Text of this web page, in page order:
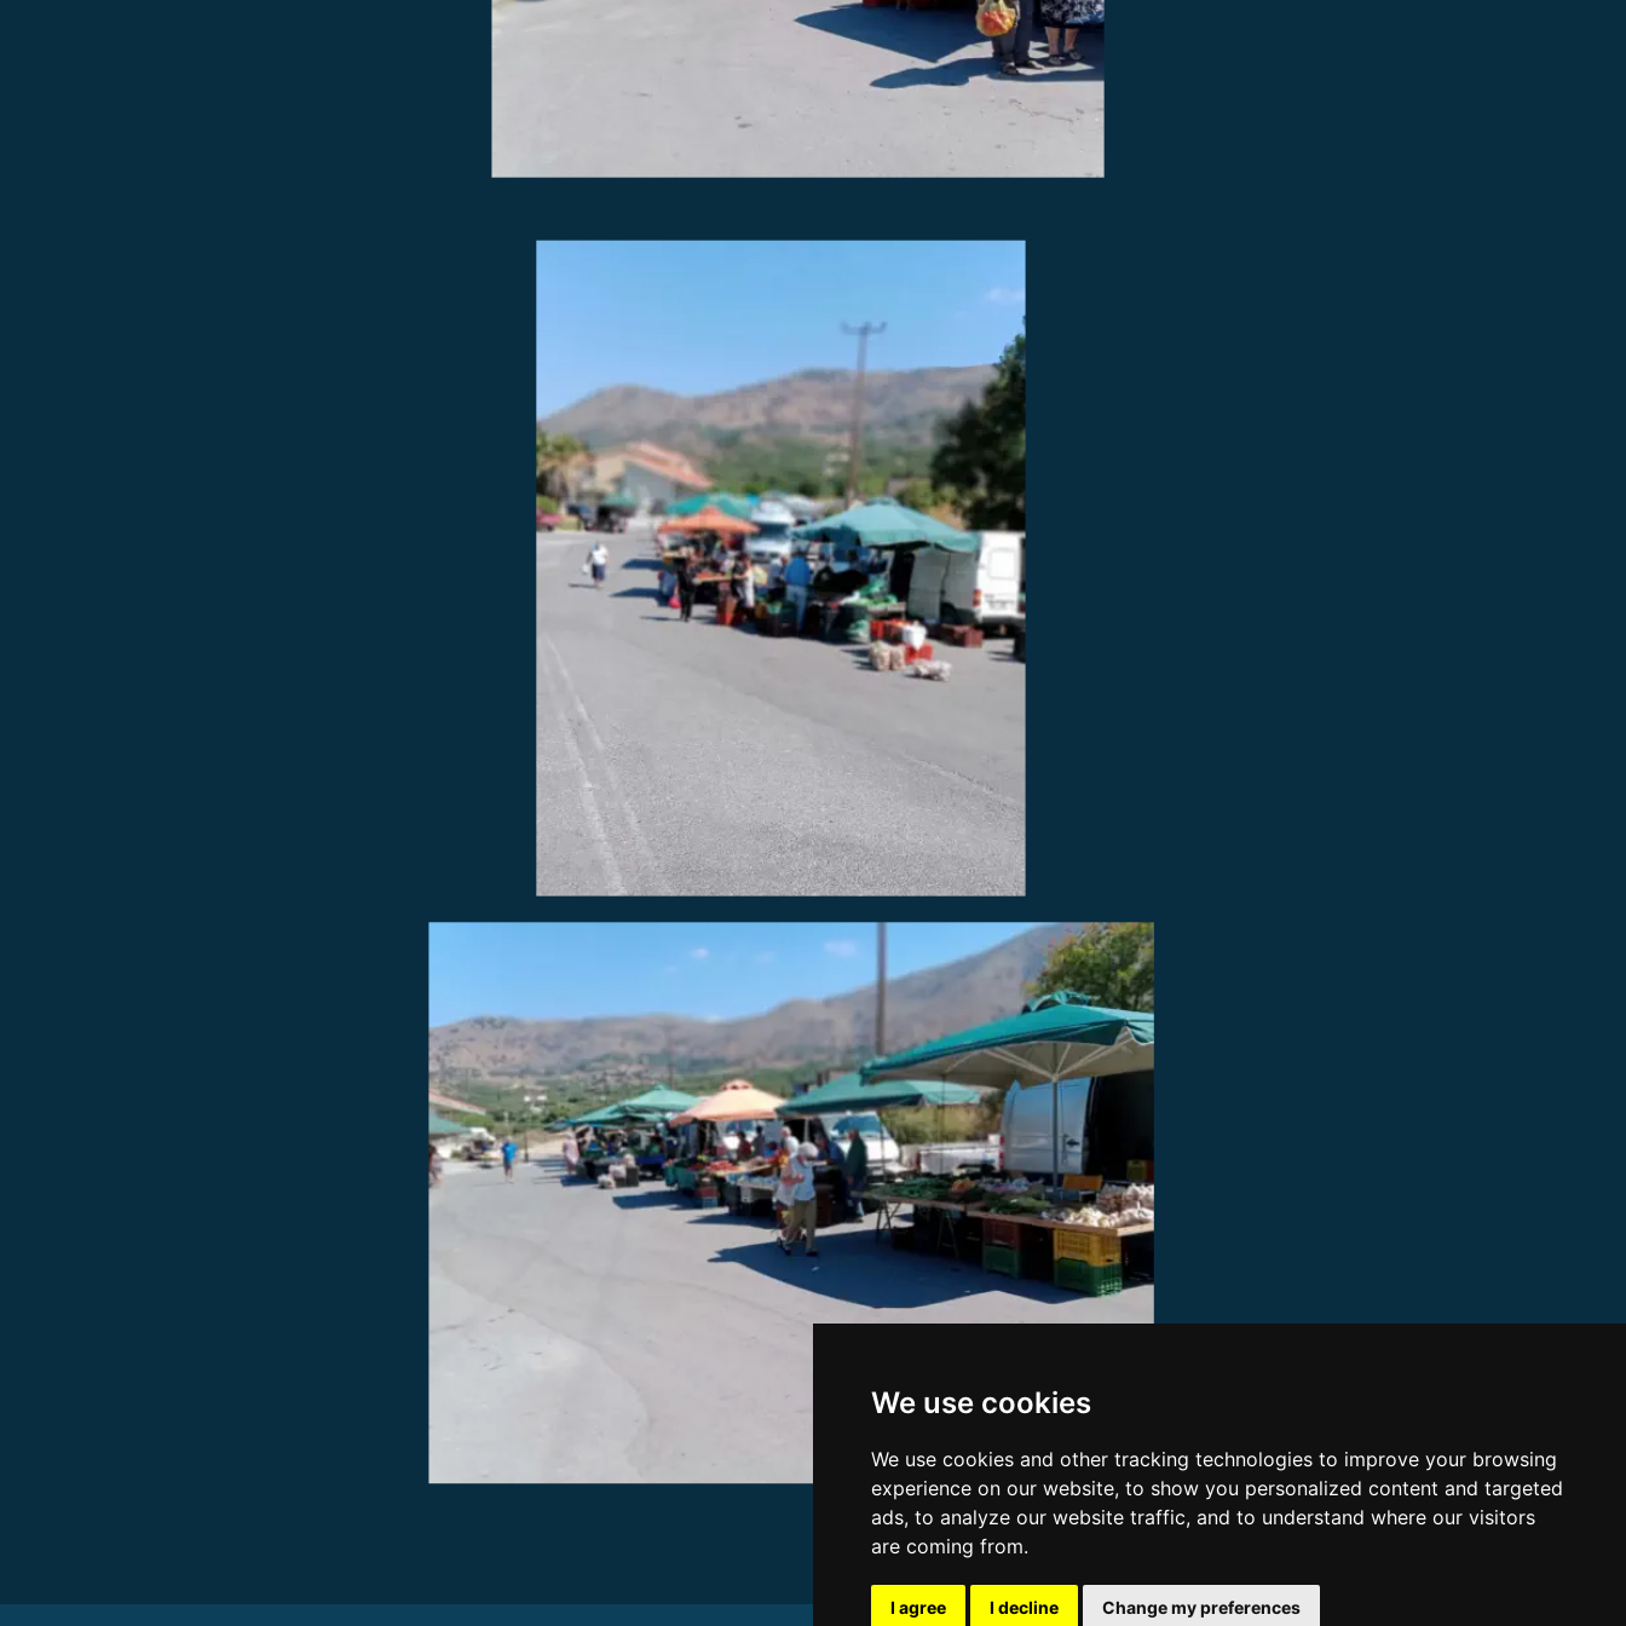
We use cookies
We use cookies and other tracking technologies to improve your browsing
experience on our website, to show you personalized content and targeted
ads, to analyze our website traffic, and to understand where our visitors
are coming from.
I agree I decline Change my preferences